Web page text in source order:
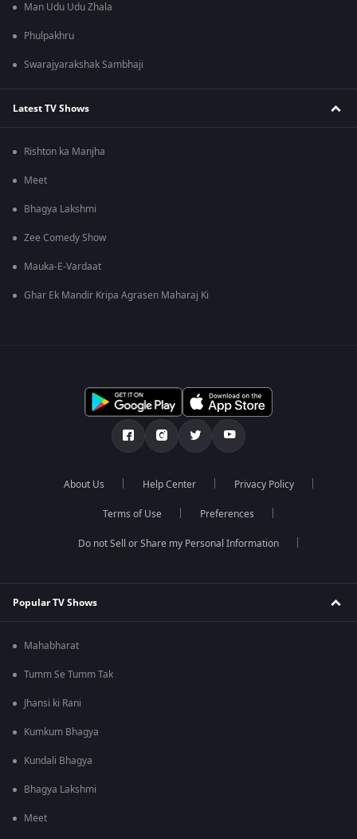
Man Udu Udu Zhala
Phulpakhru
Swarajyarakshak Sambhaji
Latest TV Shows
Rishton ka Manjha
Meet
Bhagya Lakshmi
Zee Comedy Show
Mauka-E-Vardaat
Ghar Ek Mandir Kripa Agrasen Maharaj Ki
About Us Help Center Privacy Policy
Terms of Use Preferences
Do not Sell or Share my Personal Information
Popular TV Shows
Mahabharat
Tumm Se Tumm Tak
Jhansi ki Rani
Kumkum Bhagya
Kundali Bhagya
Bhagya Lakshmi
Meet